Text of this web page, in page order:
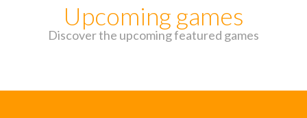
Upcoming games
Discover the upcoming featured games